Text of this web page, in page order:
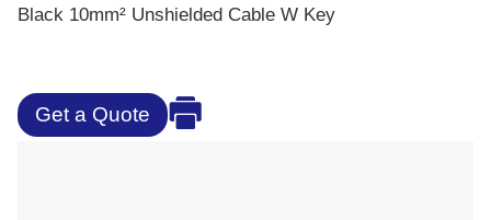
Black 10mm² Unshielded Cable W Key
Get a Quote